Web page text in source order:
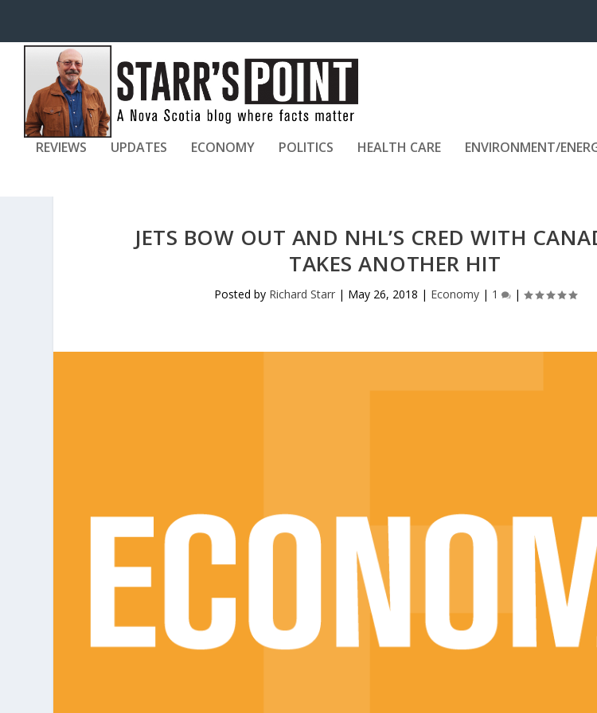
REVIEWS UPDATES ECONOMY POLITICS HEALTH CARE ENVIRONMENT/
JETS BOW OUT AND NHL’S CRED WITH
TAKES ANOTHER HIT
Posted by Richard Starr | May 26, 2018 | Economy | 1 |